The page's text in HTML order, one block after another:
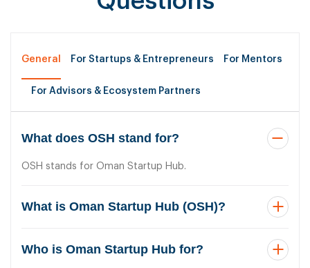
General For Startups & Entrepreneurs For Mentors
For Advisors & Ecosystem Partners
What does OSH stand for?
OSH stands for Oman Startup Hub.
What is Oman Startup Hub (OSH)?
Who is Oman Startup Hub for?